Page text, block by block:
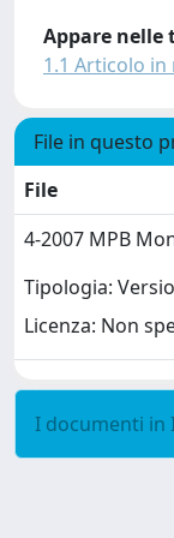
Appare nelle
1.1 Articolo in
File in questo
File
4-2007 MPB
Tipologia:
Licenza: Non
I documenti in